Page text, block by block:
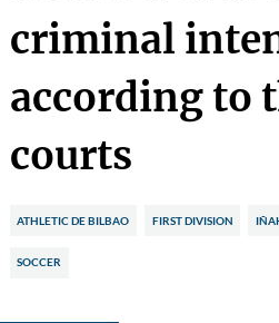
criminal
according to
courts
ATHLETIC DE BILBAO FIRST DIVISION
SOCCER